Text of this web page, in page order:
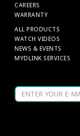
CAREERS
WARRANTY
ALL PRODUCTS
WATCH VIDEOS
NEWS & EVENTS
MYDLINK SERVICES